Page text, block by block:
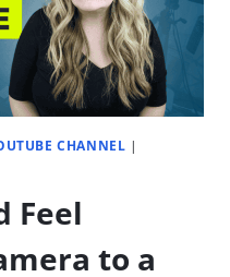
CHANNEL |
Feel
to a